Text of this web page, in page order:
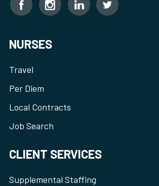
NURSES
Travel
Per Diem
Local Contracts
Job Search
CLIENT SERVICES
Supplemental Staffing